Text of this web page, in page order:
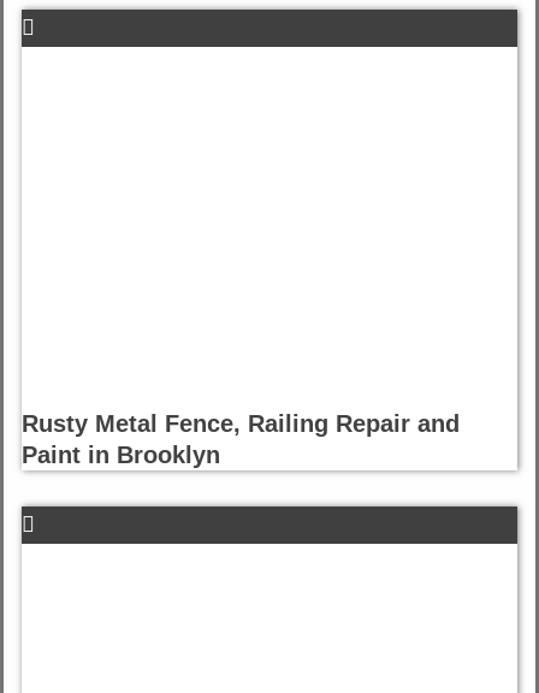
Rusty Metal Fence, Railing Repair and
Paint in Brooklyn